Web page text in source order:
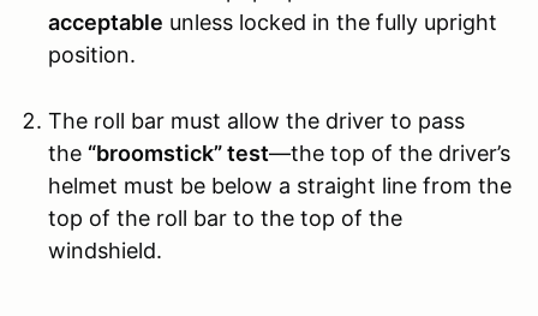
acceptable unless locked in the fully upright
position.
The roll bar must allow the driver to pass
the “broomstick” test—the top of the driver’s
helmet must be below a straight line from the
top of the roll bar to the top of the
windshield.